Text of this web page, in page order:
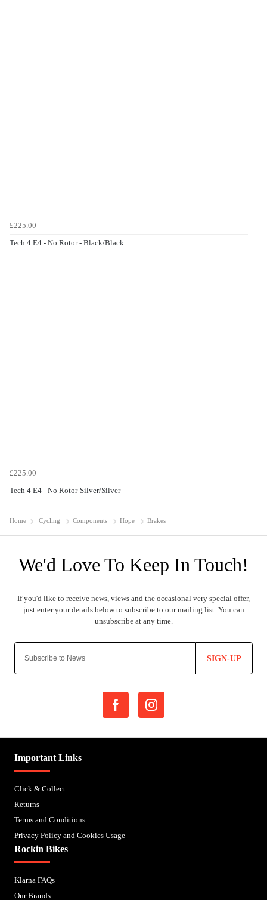
£225.00
Tech 4 E4 - No Rotor - Black/Black
£225.00
Tech 4 E4 - No Rotor-Silver/Silver
Home Cycling Components Hope Brakes
SIGN-UP
Important Links
Click & Collect
Returns
Terms and Conditions
Privacy Policy and Cookies Usage
Rockin Bikes
Klarna FAQs
Our Brands